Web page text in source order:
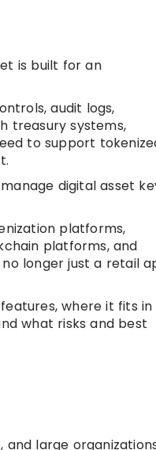
is built for an
audit logs,
treasury systems,
to support
digital asset
platforms,
platforms, and
longer just a retail
where it fits in
what risks and best
large